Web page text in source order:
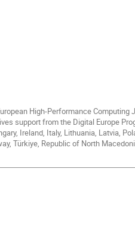
High-Performance Computing
support from the Digital Europe
Ireland, Italy, Lithuania, Latvia,
Türkiye, Republic of North